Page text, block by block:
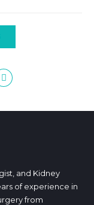
and Kidney
of experience in
from